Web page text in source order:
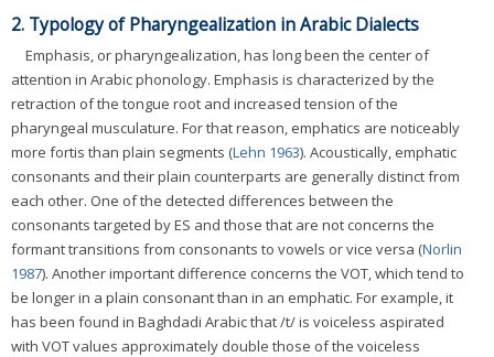
2. Typology of Pharyngealization in Arabic Dialects
Emphasis, or pharyngealization, has long been the center of
attention in Arabic phonology. Emphasis is characterized by the
retraction of the tongue root and increased tension of the
pharyngeal musculature. For that reason, emphatics are noticeably
more fortis than plain segments (Lehn 1963). Acoustically, emphatic
consonants and their plain counterparts are generally distinct from
each other. One of the detected differences between the
consonants targeted by ES and those that are not concerns the
formant transitions from consonants to vowels or vice versa (Norlin
1987). Another important difference concerns the VOT, which tend to
be longer in a plain consonant than in an emphatic. For example, it
has been found in Baghdadi Arabic that /t/ is voiceless aspirated
with VOT values approximately double those of the voiceless